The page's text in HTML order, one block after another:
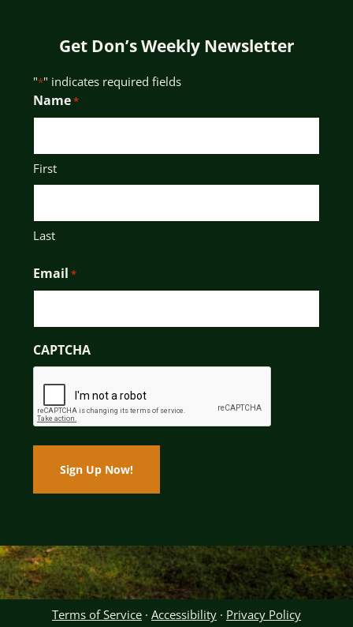
Get Don’s Weekly Newsletter
"*" indicates required fields
Name*
First
Last
Email *
CAPTCHA
Terms of Service · Accessibility · Privacy Policy